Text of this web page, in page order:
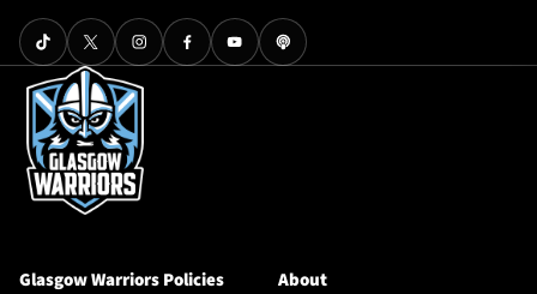
Glasgow Warriors Policies About